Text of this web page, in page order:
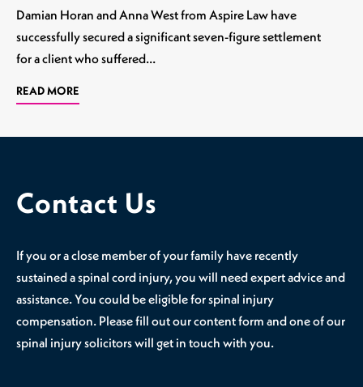
Damian Horan and Anna West from Aspire Law have
successfully secured a significant seven-figure settlement
for a client who suffered…
READ MORE
Contact Us
If you or a close member of your family have recently
sustained a spinal cord injury, you will need expert advice and
assistance. You could be eligible for spinal injury
compensation. Please fill out our content form and one of our
spinal injury solicitors will get in touch with you.